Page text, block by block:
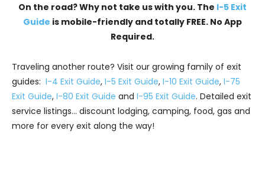
On the road? Why not take us with you. The I-5 Exit
Guide is mobile-friendly and totally FREE. No App
Required.
Traveling another route? Visit our growing family of exit
guides: I-4 Exit Guide, I-5 Exit Guide, I-10 Exit Guide, I-75
Exit Guide, I-80 Exit Guide and I-95 Exit Guide. Detailed exit
service listings… discount lodging, camping, food, gas and
more for every exit along the way!